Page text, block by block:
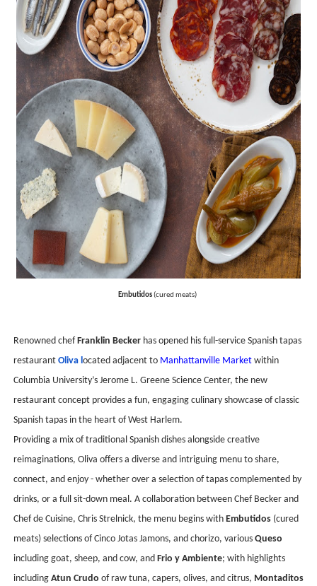
‘Hadestown: The Musical’ Breaks Live Theater Box
EADEM Puts Melanin-Rich Skin at the Center of the
“Find Your Friends” Review: Izabel Pakzad Brings
'Children of Blood and Bone' Brings Tomi Adeyemi’s
Flo Anthony Dies at 74: Trailblazing Celebrity
Embutidos(cured meats)
Renowned chefFranklin Becker has opened his full-service Spanish tapas
restaurant Oliva located adjacent to Manhattanville Market within
Columbia University’s Jerome L. Greene Science Center, the new
restaurant concept provides a fun, engaging culinary showcase of classic
Spanish tapas in the heart of West Harlem.
Providing a mix of traditional Spanish dishes alongside creative
reimaginations, Oliva offers a diverse and intriguing menu to share,
connect, and enjoy - whether over a selection of tapas complemented by
drinks, or a full sit-down meal. A collaboration between Chef Becker and
Chef de Cuisine, Chris Strelnick, the menu begins with Embutidos (cured
meats) selections of Cinco Jotas Jamons, and chorizo, various Queso
including goat, sheep, and cow, and Frio y Ambiente; with highlights
including Atun Crudo of raw tuna, capers, olives, and citrus, Montaditos